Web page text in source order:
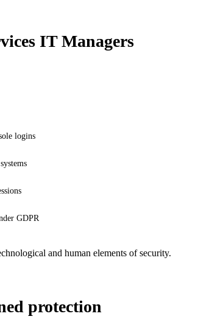
IT Managers
logins
GDPR
and human elements of security.
protection